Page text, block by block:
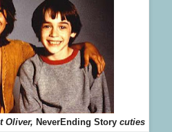
Oliver, NeverEnding Story cuties